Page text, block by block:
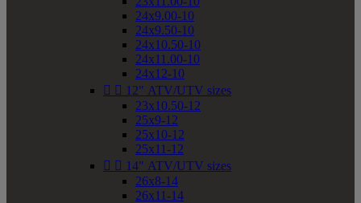
24x9.00-10
24x9.50-10
24x10.50-10
24x11.00-10
24x12-10
  12" ATV/UTV sizes
23x10.50-12
25x9-12
25x10-12
25x11-12
  14" ATV/UTV sizes
26x8-14
26x11-14